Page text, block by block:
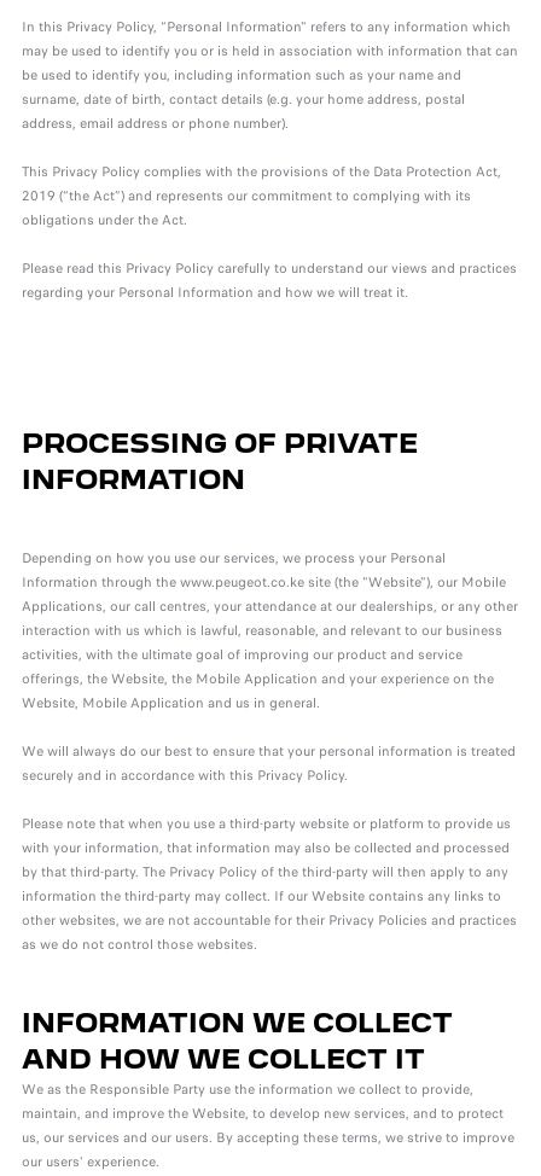
In this Privacy Policy, “Personal Information" refers to any information which
may be used to identify you or is held in association with information that can
be used to identify you, including information such as your name and
surname, date of birth, contact details (e.g. your home address, postal
address, email address or phone number).
This Privacy Policy complies with the provisions of the Data Protection Act,
2019 (“the Act”) and represents our commitment to complying with its
obligations under the Act.
Please read this Privacy Policy carefully to understand our views and practices
regarding your Personal Information and how we will treat it.
PROCESSING OF PRIVATE
INFORMATION
Depending on how you use our services, we process your Personal
Information through the www.peugeot.co.ke site (the "Website"), our Mobile
Applications, our call centres, your attendance at our dealerships, or any other
interaction with us which is lawful, reasonable, and relevant to our business
activities, with the ultimate goal of improving our product and service
offerings, the Website, the Mobile Application and your experience on the
Website, Mobile Application and us in general.
We will always do our best to ensure that your personal information is treated
securely and in accordance with this Privacy Policy.
Please note that when you use a third-party website or platform to provide us
with your information, that information may also be collected and processed
by that third-party. The Privacy Policy of the third-party will then apply to any
information the third-party may collect. If our Website contains any links to
other websites, we are not accountable for their Privacy Policies and practices
as we do not control those websites.
INFORMATION WE COLLECT
AND HOW WE COLLECT IT
We as the Responsible Party use the information we collect to provide,
maintain, and improve the Website, to develop new services, and to protect
us, our services and our users. By accepting these terms, we strive to improve
our users' experience.